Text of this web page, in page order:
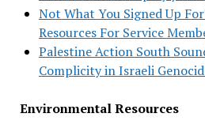
Not What You Signed Up
Resources For Service
Palestine Action South
Complicity in Israeli
Environmental Resources